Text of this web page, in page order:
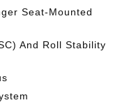
Seat-Mounted
And Roll Stability